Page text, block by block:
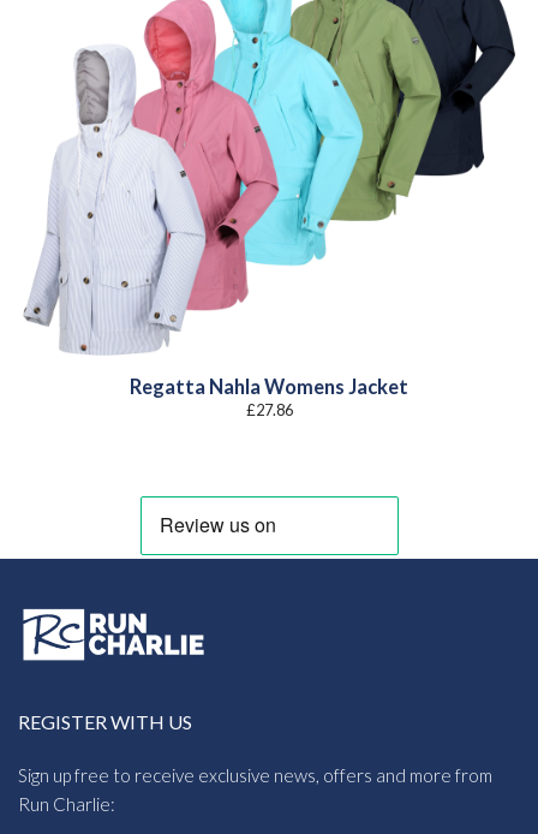
Regatta Nahla Womens Jacket
£27.86
REGISTER WITH US
Sign up free to receive exclusive news, offers and more from
Run Charlie: